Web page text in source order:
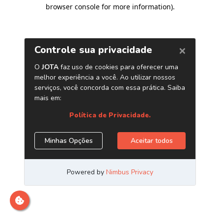
browser console for more information).